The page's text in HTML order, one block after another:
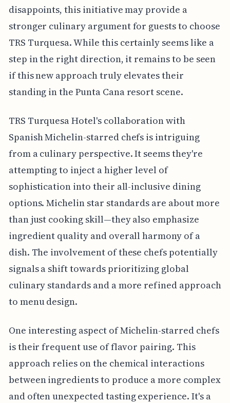
disappoints, this initiative may provide a
stronger culinary argument for guests to choose
TRS Turquesa. While this certainly seems like a
step in the right direction, it remains to be seen
if this new approach truly elevates their
standing in the Punta Cana resort scene.
TRS Turquesa Hotel's collaboration with
Spanish Michelin-starred chefs is intriguing
from a culinary perspective. It seems they're
attempting to inject a higher level of
sophistication into their all-inclusive dining
options. Michelin star standards are about more
than just cooking skill—they also emphasize
ingredient quality and overall harmony of a
dish. The involvement of these chefs potentially
signals a shift towards prioritizing global
culinary standards and a more refined approach
to menu design.
One interesting aspect of Michelin-starred chefs
is their frequent use of flavor pairing. This
approach relies on the chemical interactions
between ingredients to produce a more complex
and often unexpected tasting experience. It's a